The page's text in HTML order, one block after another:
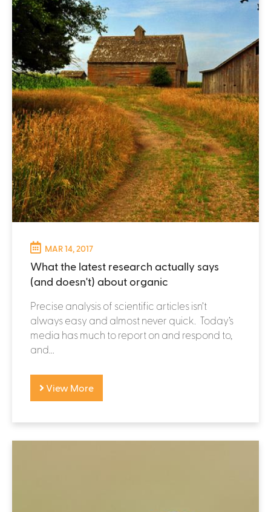
MAR 14, 2017
What the latest research actually says
(and doesn't) about organic
Precise analysis of scientific articles isn’t
always easy and almost never quick. Today’s
media has much to report on and respond to,
and...
View More